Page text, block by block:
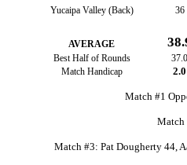
Yucaipa Valley (Back) 36
AVERAGE
Best Half of Rounds 37.0
Match Handicap
2.0
Match #1
Match
Match #3: Pat Dougherty 44,